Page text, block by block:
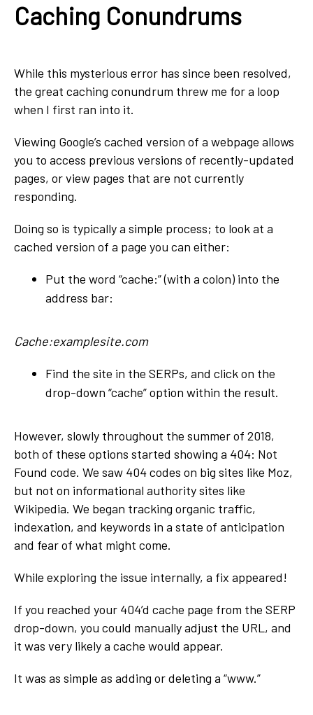
Caching Conundrums
While this mysterious error has since been resolved,
the great caching conundrum threw me for a loop
when I first ran into it.
Viewing Google’s cached version of a webpage allows
you to access previous versions of recently-updated
pages, or view pages that are not currently
responding.
Doing so is typically a simple process; to look at a
cached version of a page you can either:
Put the word “cache:” (with a colon) into the
address bar:
Cache:examplesite.com
Find the site in the SERPs, and click on the
drop-down “cache” option within the result.
However, slowly throughout the summer of 2018,
both of these options started showing a 404: Not
Found code. We saw 404 codes on big sites like Moz,
but not on informational authority sites like
Wikipedia. We began tracking organic traffic,
indexation, and keywords in a state of anticipation
and fear of what might come.
While exploring the issue internally, a fix appeared!
If you reached your 404’d cache page from the SERP
drop-down, you could manually adjust the URL, and
it was very likely a cache would appear.
It was as simple as adding or deleting a “www.”